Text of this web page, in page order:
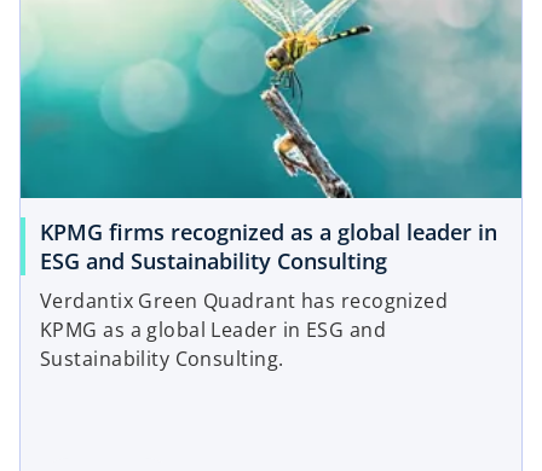
KPMG firms recognized as a global leader in
ESG and Sustainability Consulting
Verdantix Green Quadrant has recognized
KPMG as a global Leader in ESG and
Sustainability Consulting.